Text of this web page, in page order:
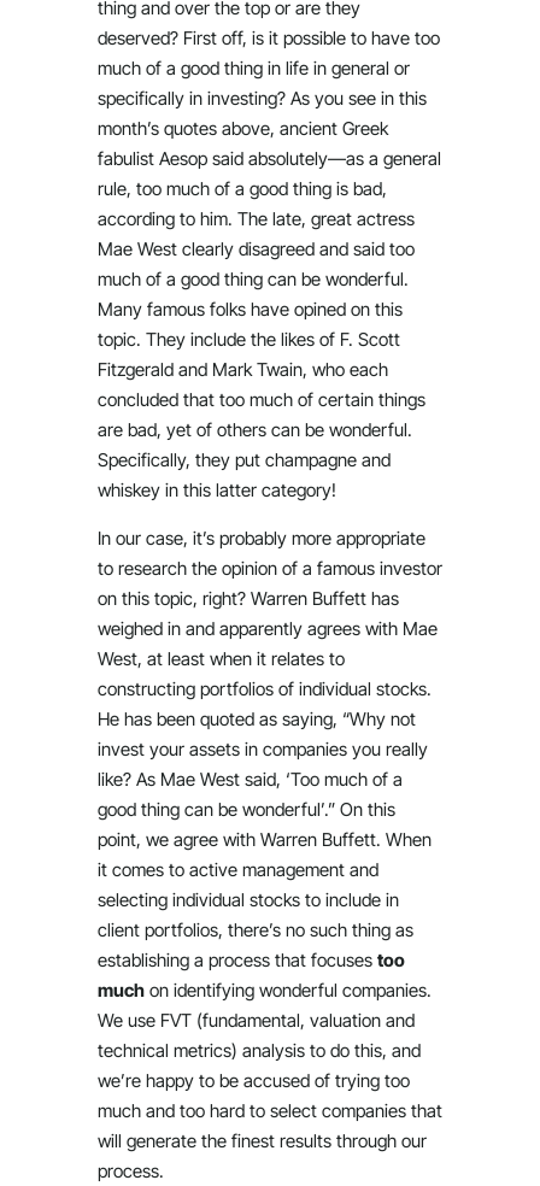
thing and over the top or are they
deserved? First off, is it possible to have too
much of a good thing in life in general or
specifically in investing? As you see in this
month’s quotes above, ancient Greek
fabulist Aesop said absolutely—as a general
rule, too much of a good thing is bad,
according to him. The late, great actress
Mae West clearly disagreed and said too
much of a good thing can be wonderful.
Many famous folks have opined on this
topic. They include the likes of F. Scott
Fitzgerald and Mark Twain, who each
concluded that too much of certain things
are bad, yet of others can be wonderful.
Specifically, they put champagne and
whiskey in this latter category!
In our case, it’s probably more appropriate
to research the opinion of a famous investor
on this topic, right? Warren Buffett has
weighed in and apparently agrees with Mae
West, at least when it relates to
constructing portfolios of individual stocks.
He has been quoted as saying, “Why not
invest your assets in companies you really
like? As Mae West said, ‘Too much of a
good thing can be wonderful’.” On this
point, we agree with Warren Buffett. When
it comes to active management and
selecting individual stocks to include in
client portfolios, there’s no such thing as
establishing a process that focuses too
much on identifying wonderful companies.
We use FVT (fundamental, valuation and
technical metrics) analysis to do this, and
we’re happy to be accused of trying too
much and too hard to select companies that
will generate the finest results through our
process.